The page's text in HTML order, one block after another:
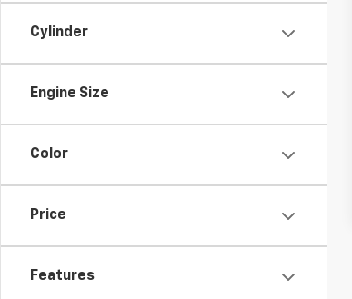
Cylinder
Engine Size
Color
Price
Features